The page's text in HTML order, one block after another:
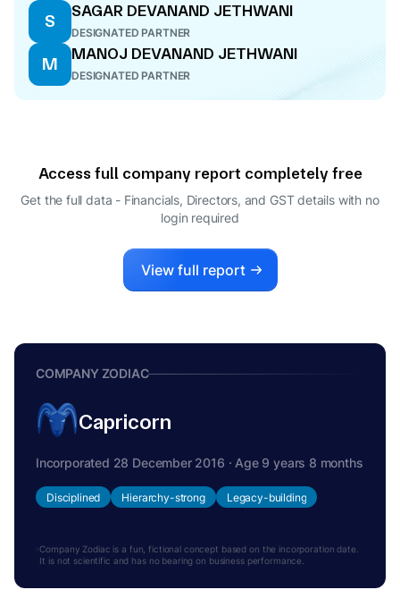
S
SAGAR DEVANAND JETHWANI
DESIGNATED PARTNER
M
MANOJ DEVANAND JETHWANI
DESIGNATED PARTNER
Access full company report completely free
Get the full data - Financials, Directors, and GST details with no
login required
View full report
COMPANY ZODIAC
Capricorn
Incorporated 28 December 2016 · Age 9 years 8 months
Disciplined Hierarchy-strong Legacy-building
Company Zodiac is a fun, fictional concept based on the incorporation date.
It is not scientific and has no bearing on business performance.